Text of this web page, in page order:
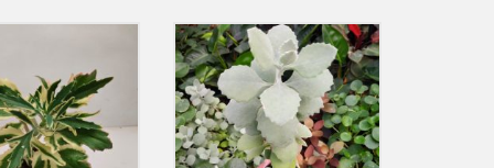
the flower petals.